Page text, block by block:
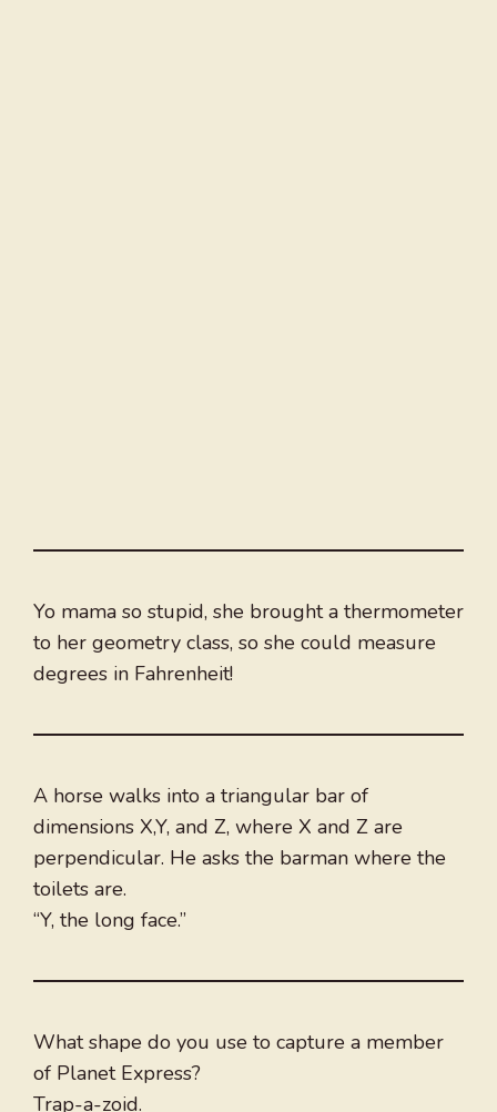
Yo mama so stupid, she brought a thermometer
to her geometry class, so she could measure
degrees in Fahrenheit!
A horse walks into a triangular bar of
dimensions X,Y, and Z, where X and Z are
perpendicular. He asks the barman where the
toilets are.
“Y, the long face.”
What shape do you use to capture a member
of Planet Express?
Trap-a-zoid.